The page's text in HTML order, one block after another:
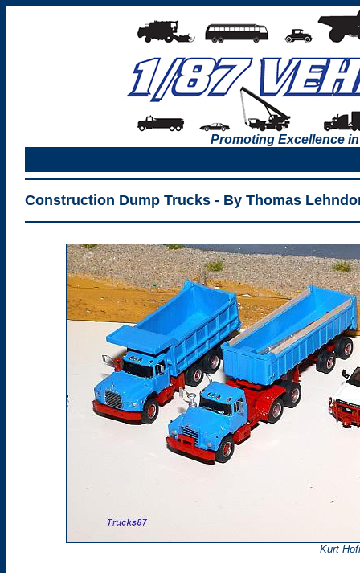
Promoting Excellence
Construction Dump Trucks - By Thomas
Kurt